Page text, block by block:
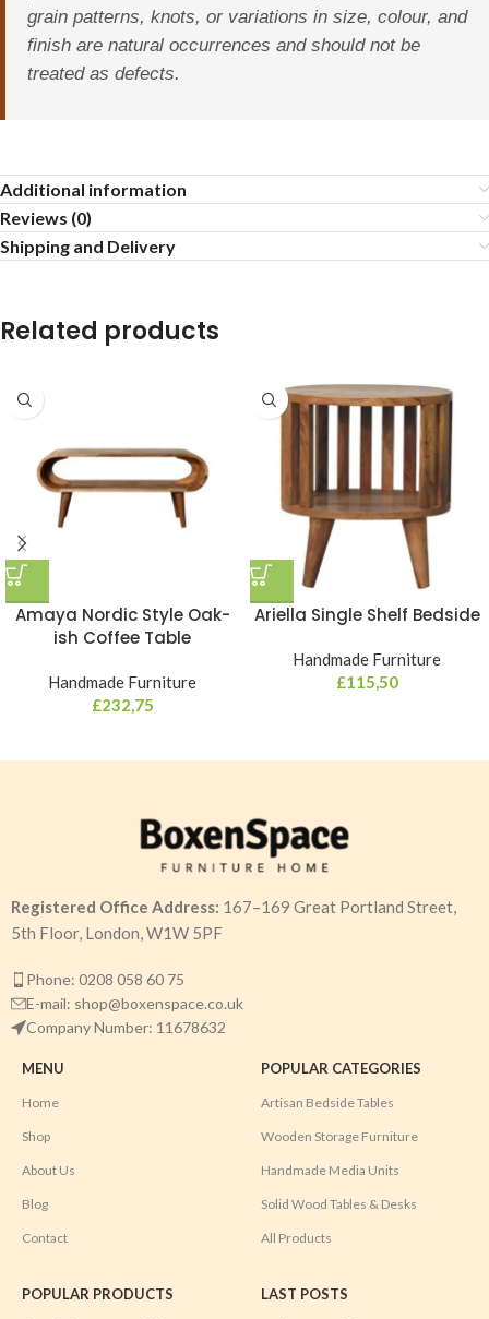
grain patterns, knots, or variations in size, colour, and
finish are natural occurrences and should not be
treated as defects.
Additional information
Reviews (0)
Shipping and Delivery
Related products
Amaya Nordic Style Oak-
ish Coffee Table
Handmade Furniture
£232,75
Ariella Single Shelf Bedside
Handmade Furniture
£115,50
Registered Office Address: 167–169 Great Portland Street,
5th Floor, London, W1W 5PF
Phone: 0208 058 60 75
E-mail: shop@boxenspace.co.uk
Company Number: 11678632
MENU
Home
Shop
About Us
Blog
Contact
POPULAR CATEGORIES
Artisan Bedside Tables
Wooden Storage Furniture
Handmade Media Units
Solid Wood Tables & Desks
All Products
POPULAR PRODUCTS LAST POSTS